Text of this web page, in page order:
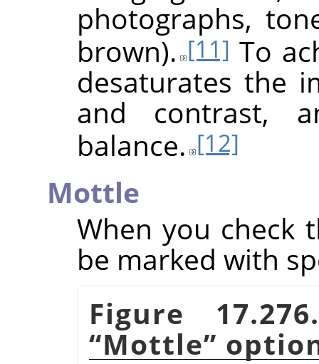
photographs,
brown). [11] To
desaturates the
and contrast,
balance. [12]
Mottle
When you check
be marked with
Figure
“Mottle”